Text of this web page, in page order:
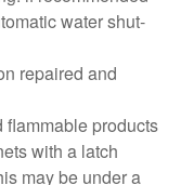
water shut-
repaired and
products
with a latch
may be under a